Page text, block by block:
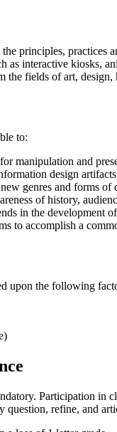
principles, practices
as interactive kiosks,
the fields of art,
to:
manipulation and
design
genres and forms of
of history,
in the development
to accomplish a
upon the following
Participation in
question, refine, and